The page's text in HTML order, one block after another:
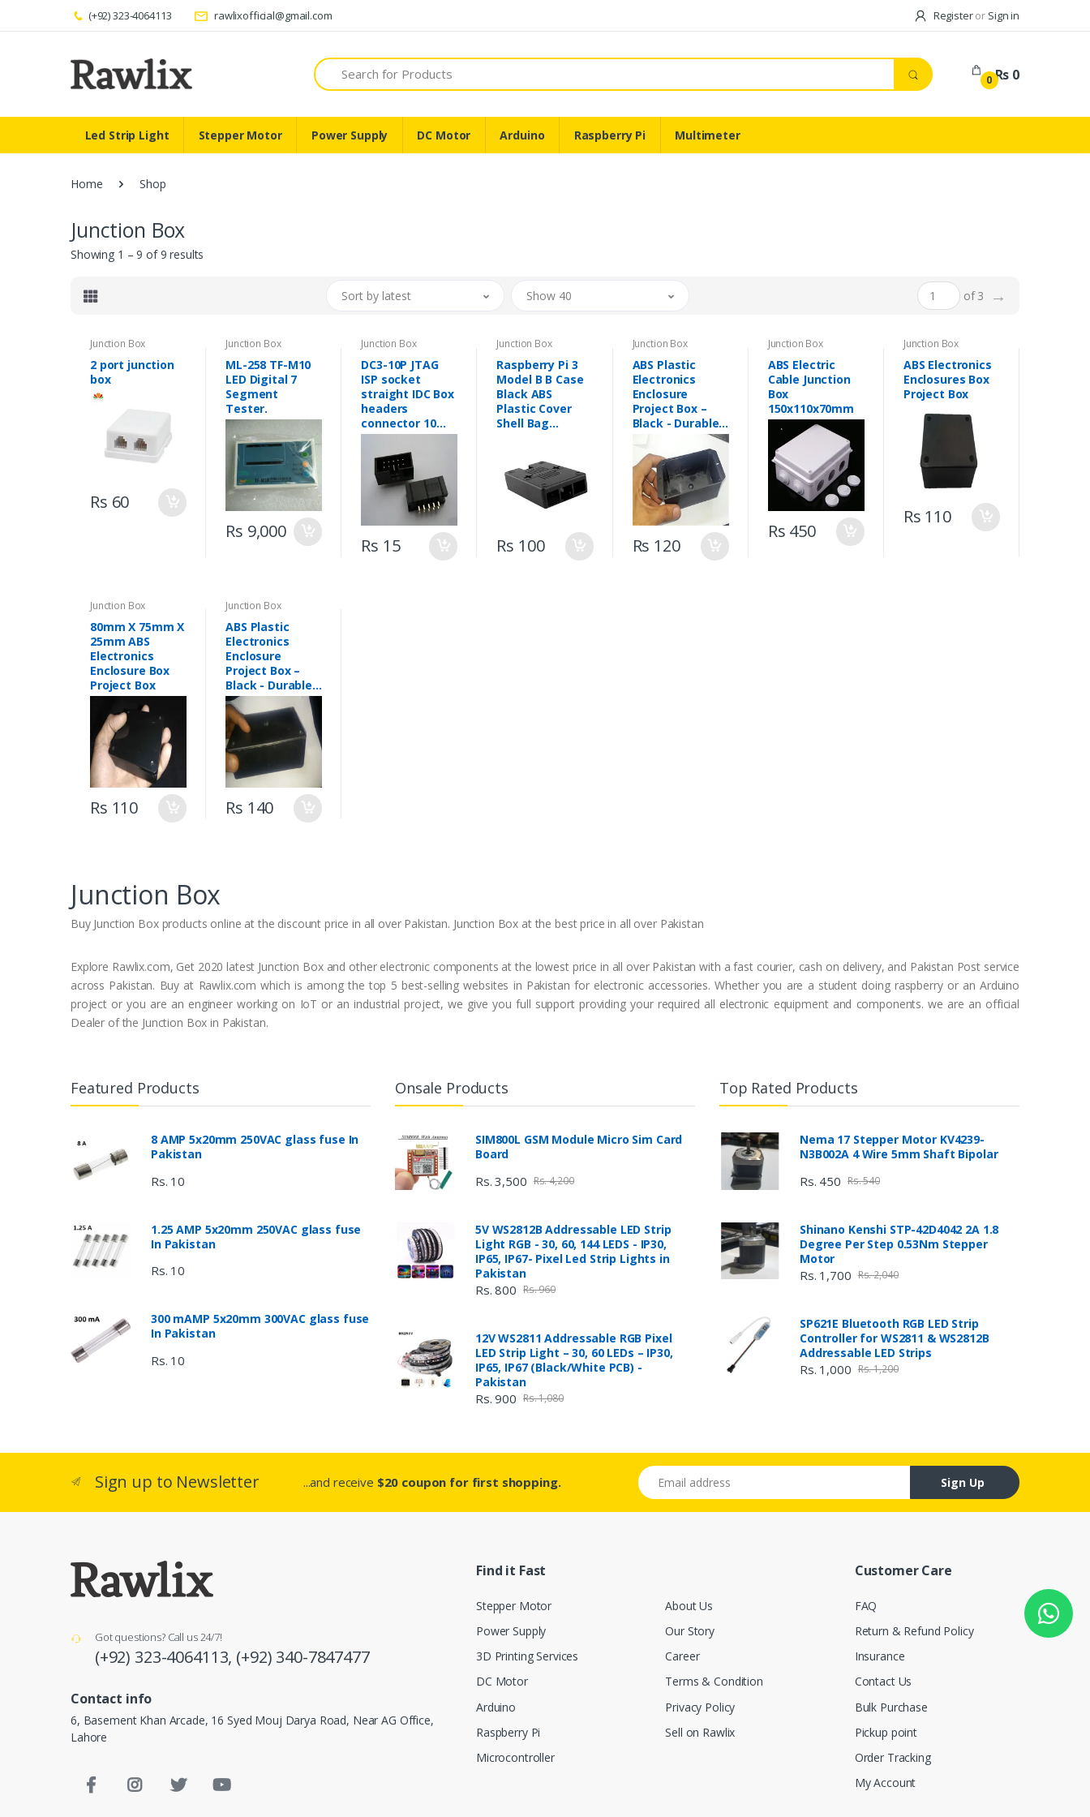
(+92) 323-4064113 rawlixofficial@gmail.com Registeror Sign in
Search
0 Rs 0
Led Strip Light Stepper Motor Power Supply DC Motor Arduino Raspberry Pi Multimeter
Home Shop
Junction Box
Showing 1 – 9 of 9 results
Sort by latest Show 40 of 3 →
Junction Box
2 port junction
box
Rs 60
Junction Box
ML-258 TF-M10
LED Digital 7
Segment
Tester.
Rs 9,000
Junction Box
DC3-10P JTAG
ISP socket
straight IDC Box
headers
connector 10
Pins 2x5 2.54mm
Pitch Box
headers 10P
FEMP ALE
connector
Rs 15
Junction Box
Raspberry Pi 3
Model B B Case
Black ABS
Plastic Cover
Shell Bag
Rs 100
Junction Box
ABS Plastic
Electronics
Enclosure
Project Box –
Black - Durable
ABS Electronics
Enclosures for
Prototyping &
DIY Electronics
(105mm X 60mm
X 40mm)
Rs 120
Junction Box
ABS Electric
Cable Junction
Box
150x110x70mm
Rs 450
Junction Box
ABS Electronics
Enclosures Box
Project Box
Rs 110
Junction Box
80mm X 75mm X
25mm ABS
Electronics
Enclosure Box
Project Box
Rs 110
Junction Box
ABS Plastic
Electronics
Enclosure
Project Box –
Black - Durable
ABS Electronics
Enclosures for
Prototyping &
DIY Electronics
(160mm X 96mm
X 45mm)
Rs 140
Junction Box
Buy Junction Box products online at the discount price in all over Pakistan. Junction Box at the best price in all over Pakistan
Explore Rawlix.com, Get 2020 latest Junction Box and other electronic components at the lowest price in all over Pakistan with a fast courier, cash on delivery, and Pakistan Post service
across Pakistan. Buy at Rawlix.com which is among the top 5 best-selling websites in Pakistan for electronic accessories. Whether you are a student doing raspberry or an Arduino
project or you are an engineer working on IoT or an industrial project, we give you full support providing your required all electronic equipment and components. we are an official
Dealer of the Junction Box in Pakistan.
Featured Products
8 AMP 5x20mm 250VAC glass fuse In
Pakistan
Rs. 10
1.25 AMP 5x20mm 250VAC glass fuse
In Pakistan
Rs. 10
300 mAMP 5x20mm 300VAC glass fuse
In Pakistan
Rs. 10
Onsale Products
SIM800L GSM Module Micro Sim Card
Board
Rs. 3,500 Rs. 4,200
5V WS2812B Addressable LED Strip
Light RGB - 30, 60, 144 LEDS - IP30,
IP65, IP67- Pixel Led Strip Lights in
Pakistan
Rs. 800 Rs. 960
12V WS2811 Addressable RGB Pixel
LED Strip Light – 30, 60 LEDs – IP30,
IP65, IP67 (Black/White PCB) -
Pakistan
Rs. 900 Rs. 1,080
Top Rated Products
Nema 17 Stepper Motor KV4239-
N3B002A 4 Wire 5mm Shaft Bipolar
Rs. 450 Rs. 540
Shinano Kenshi STP-42D4042 2A 1.8
Degree Per Step 0.53Nm Stepper
Motor
Rs. 1,700 Rs. 2,040
SP621E Bluetooth RGB LED Strip
Controller for WS2811 & WS2812B
Addressable LED Strips
Rs. 1,000 Rs. 1,200
Sign up to Newsletter ...and receive $20 coupon for first shopping.
Email address
Sign Up
Got questions? Call us 24/7!
(+92) 323-4064113, (+92) 340-7847477
Contact info
6, Basement Khan Arcade, 16 Syed Mouj Darya Road, Near AG Office,
Lahore
Find it Fast
Stepper Motor
Power Supply
3D Printing Services
DC Motor
Arduino
Raspberry Pi
Microcontroller
About Us
Our Story
Career
Terms & Condition
Privacy Policy
Sell on Rawlix
Customer Care
FAQ
Return & Refund Policy
Insurance
Contact Us
Bulk Purchase
Pickup point
Order Tracking
My Account